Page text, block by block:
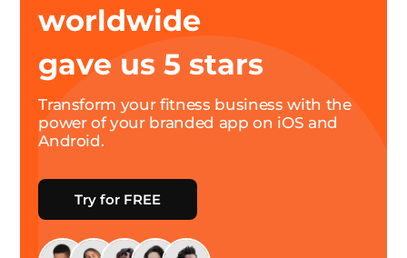
worldwide
gave us 5 stars
Transform your fitness business with the
power of your branded app on iOS and
Android.
Try for FREE